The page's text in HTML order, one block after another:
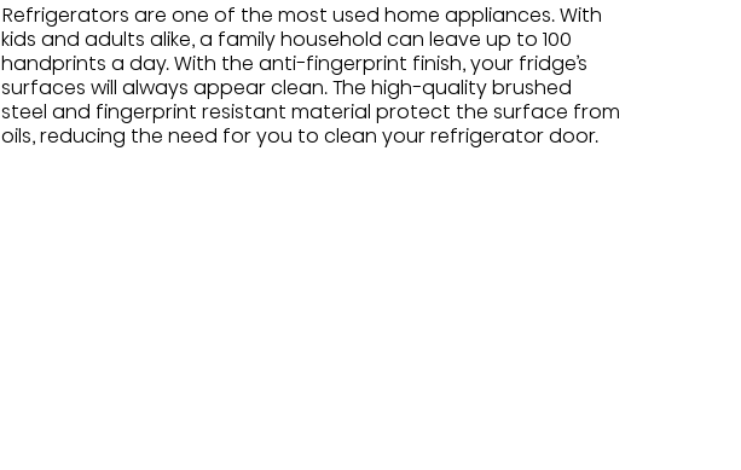
Refrigerators are one of the most used home appliances. With
kids and adults alike, a family household can leave up to 100
handprints a day. With the anti-fingerprint finish, your fridge’s
surfaces will always appear clean. The high-quality brushed
steel and fingerprint resistant material protect the surface from
oils, reducing the need for you to clean your refrigerator door.